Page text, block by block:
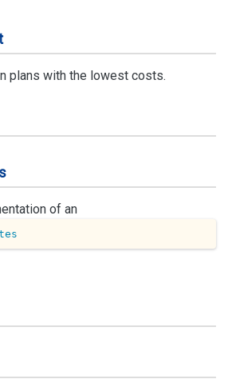
plans with the lowest costs.
of an